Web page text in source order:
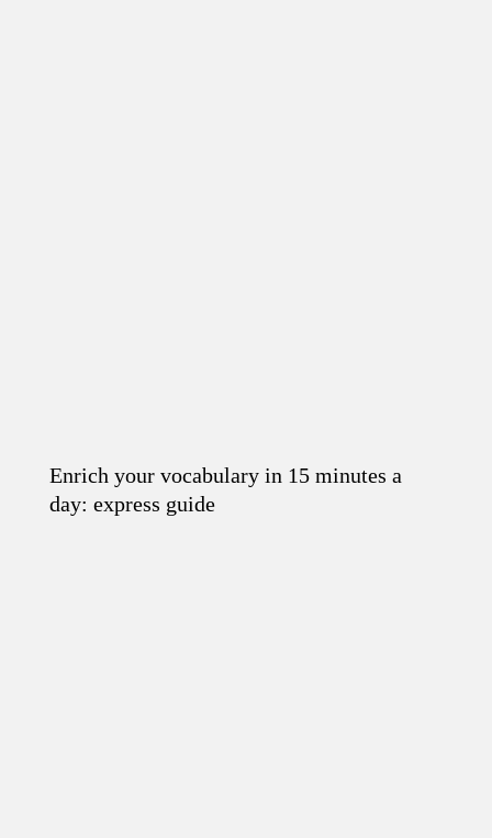
Read the article
Enrich your vocabulary in 15 minutes a
day: express guide